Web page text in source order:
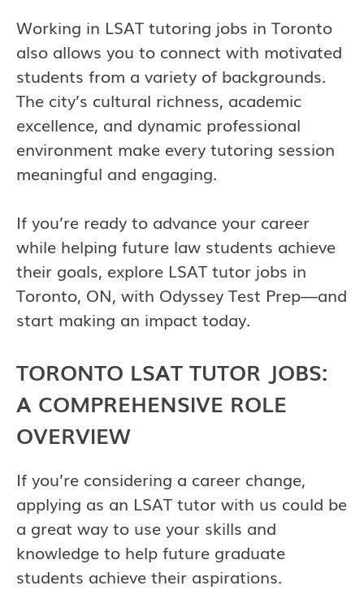
Working in LSAT tutoring jobs in Toronto
also allows you to connect with motivated
students from a variety of backgrounds.
The city’s cultural richness, academic
excellence, and dynamic professional
environment make every tutoring session
meaningful and engaging.
If you’re ready to advance your career
while helping future law students achieve
their goals, explore LSAT tutor jobs in
Toronto, ON, with Odyssey Test Prep—and
start making an impact today.
TORONTO LSAT TUTOR JOBS:
A COMPREHENSIVE ROLE
OVERVIEW
If you’re considering a career change,
applying as an LSAT tutor with us could be
a great way to use your skills and
knowledge to help future graduate
students achieve their aspirations.